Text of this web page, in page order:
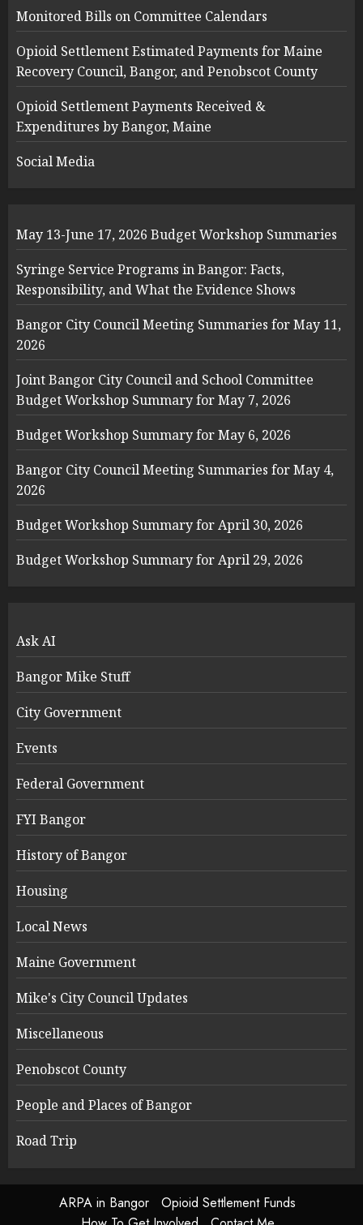
Monitored Bills on Committee Calendars
Opioid Settlement Estimated Payments for Maine
Recovery Council, Bangor, and Penobscot County
Opioid Settlement Payments Received &
Expenditures by Bangor, Maine
Social Media
May 13-June 17, 2026 Budget Workshop Summaries
Syringe Service Programs in Bangor: Facts,
Responsibility, and What the Evidence Shows
Bangor City Council Meeting Summaries for May 11,
2026
Joint Bangor City Council and School Committee
Budget Workshop Summary for May 7, 2026
Budget Workshop Summary for May 6, 2026
Bangor City Council Meeting Summaries for May 4,
2026
Budget Workshop Summary for April 30, 2026
Budget Workshop Summary for April 29, 2026
Ask AI
Bangor Mike Stuff
City Government
Events
Federal Government
FYI Bangor
History of Bangor
Housing
Local News
Maine Government
Mike's City Council Updates
Miscellaneous
Penobscot County
People and Places of Bangor
Road Trip
ARPA in Bangor
Opioid Settlement Funds